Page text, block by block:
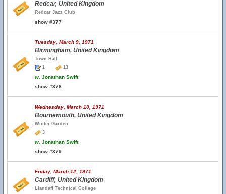
Redcar, United Kingdom
Redcar Jazz Club
show #377
Tuesday, March 9, 1971
Birmingham, United Kingdom
Town Hall
1
13
w. Jonathan Swift
show #378
Wednesday, March 10, 1971
Bournemouth, United Kingdom
Winter Garden
3
w. Jonathan Swift
show #379
Friday, March 12, 1971
Cardiff, United Kingdom
Llandaff Technical College